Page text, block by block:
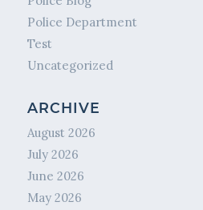
Police Department
Test
Uncategorized
ARCHIVE
August 2026
July 2026
June 2026
May 2026